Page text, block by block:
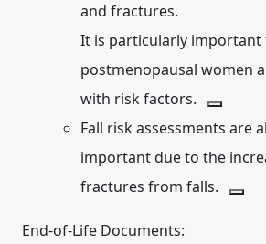
and fractures.
It is particularly
postmenopausal women
with risk factors.
Fall risk assessments are
important due to the
fractures from falls.
End-of-Life Documents: